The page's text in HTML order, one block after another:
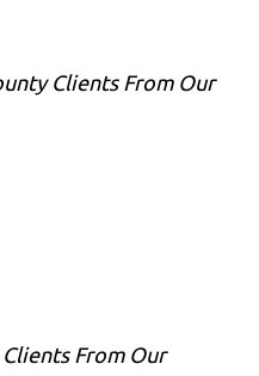
Clients From Our
From Our